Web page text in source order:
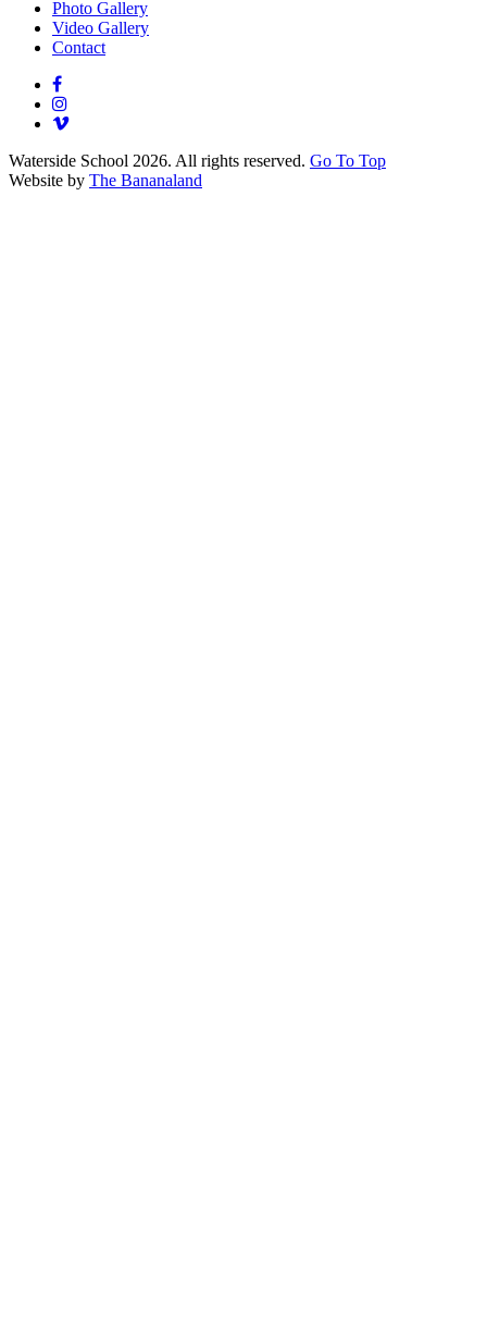
Photo Gallery
Video Gallery
Contact
Waterside School 2026. All rights reserved. Go To Top
Website by The Bananaland